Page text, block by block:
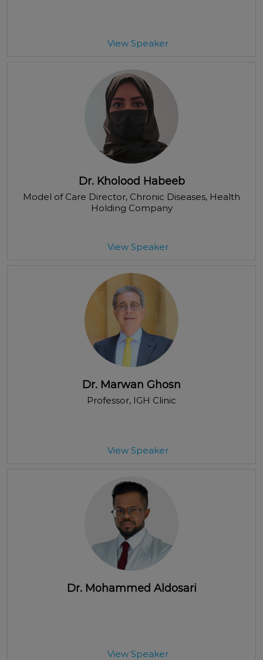
View Speaker
Dr. Kholood Habeeb
Model of Care Director, Chronic Diseases, Health
Holding Company
View Speaker
Dr. Marwan Ghosn
Professor, IGH Clinic
View Speaker
Dr. Mohammed Aldosari
View Speaker